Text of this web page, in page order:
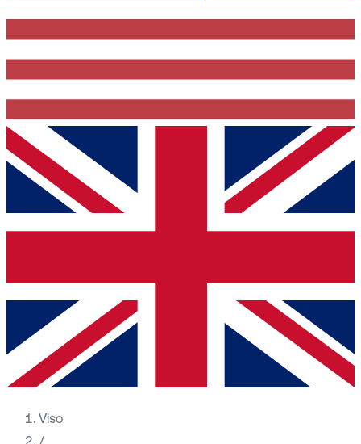
Viso
/